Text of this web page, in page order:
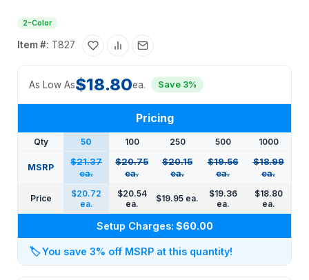
2-Color
Item #: T827
As Low As$18.80ea. Save 3%
Pricing
Qty 50 100 250 500 1000
MSRP
$21.37
ea.
$20.75
ea.
$20.15
ea.
$19.56
ea.
$18.99
ea.
Price
$20.72
ea.
$20.54
ea.
$19.95 ea.
$19.36
ea.
$18.80
ea.
Setup Charges: $60.00
🏷️You save 3% off MSRP at this quantity!